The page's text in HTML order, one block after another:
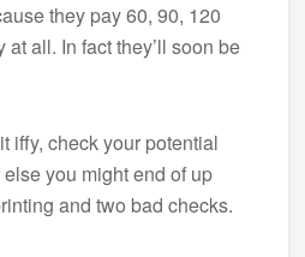
they pay 60, 90, 120
at all. In fact they’ll soon be
iffy, check your potential
else you might end of up
and two bad checks.